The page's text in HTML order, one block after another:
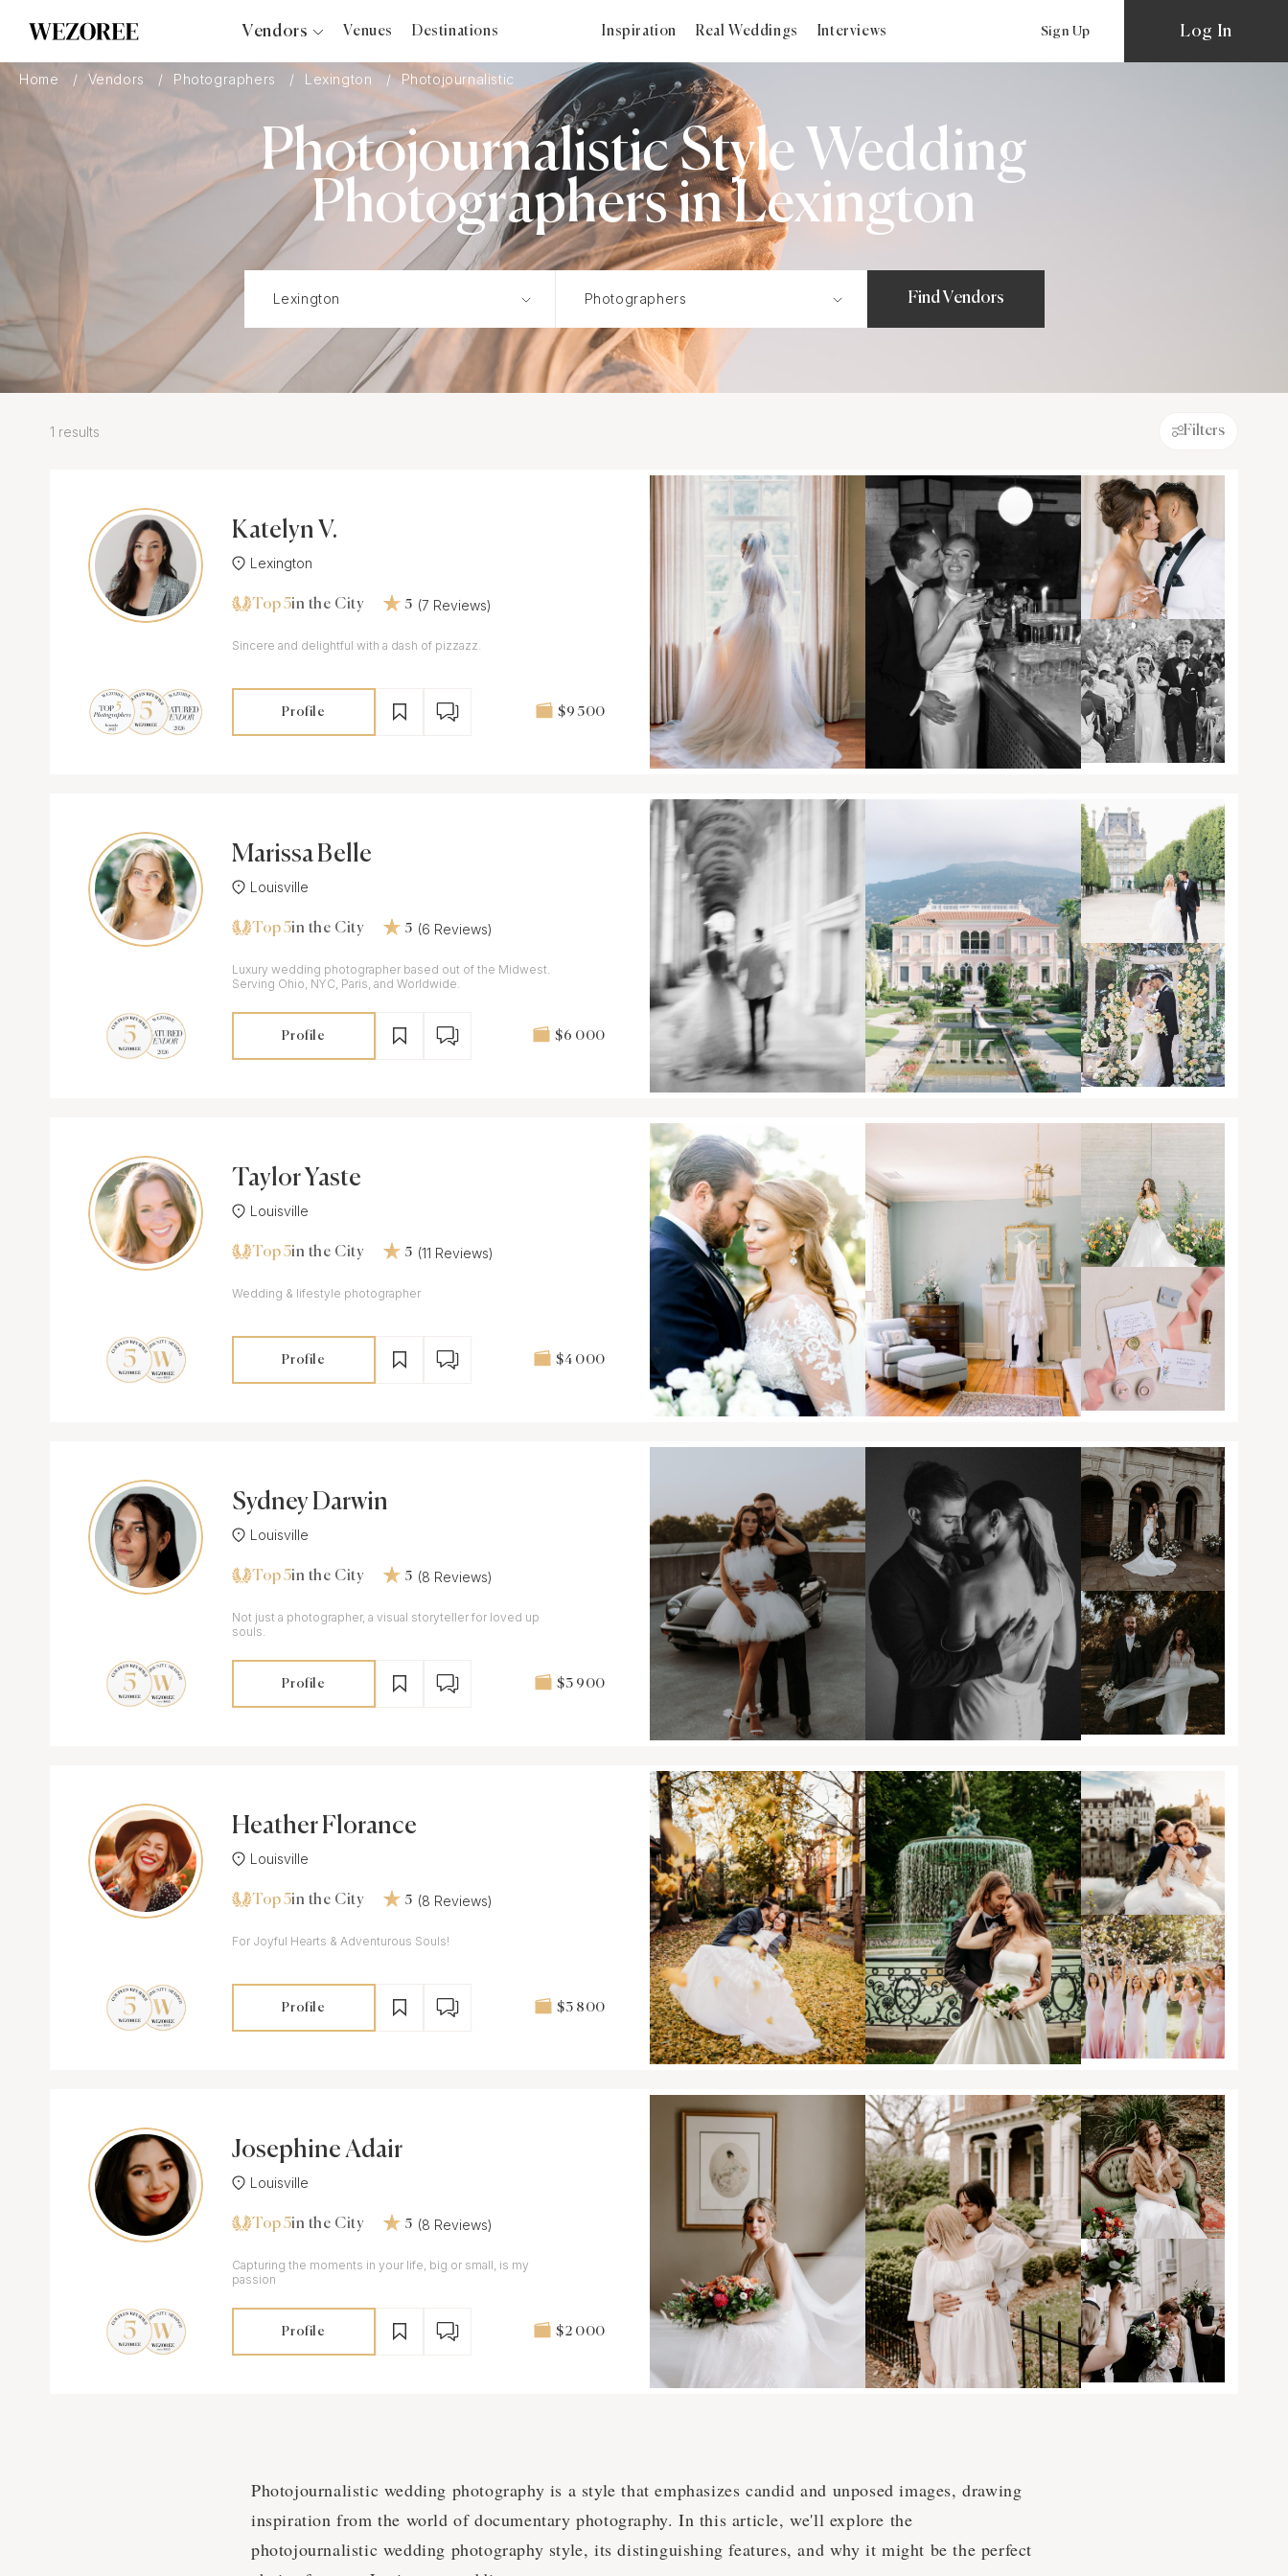
Vendors
Photographers
Videographers
Bridal Salons
Makeup Artists
Hair Stylists
Catering
Content Creator
Wedding Officiants
Venues Destinations Inspiration Real Weddings Interviews Sign Up Log In
Home Vendors Photographers Lexington Photojournalistic
Photojournalistic Style Wedding
Photographers in Lexington
Find Vendors
1 results Filters
Katelyn V.
Lexington
Top 5in the City 5 (7 Reviews)
Sincere and delightful with a dash of pizzazz.
Profile $9 500
Marissa Belle
Louisville
Top 5in the City 5 (6 Reviews)
Luxury wedding photographer based out of the Midwest.
Serving Ohio, NYC, Paris, and Worldwide.
Profile $6 000
Taylor Yaste
Louisville
Top 5in the City 5 (11 Reviews)
Wedding & lifestyle photographer
Profile $4 000
Sydney Darwin
Louisville
Top 5in the City 5 (8 Reviews)
Not just a photographer, a visual storyteller for loved up
souls.
Profile $3 900
Heather Florance
Louisville
Top 5in the City 5 (8 Reviews)
For Joyful Hearts & Adventurous Souls!
Profile $3 800
Josephine Adair
Louisville
Top 5in the City 5 (8 Reviews)
Сapturing the moments in your life, big or small, is my
passion
Profile $2 000
Photojournalistic wedding photography is a style that emphasizes candid and unposed images, drawing
inspiration from the world of documentary photography. In this article, we'll explore the
photojournalistic wedding photography style, its distinguishing features, and why it might be the perfect